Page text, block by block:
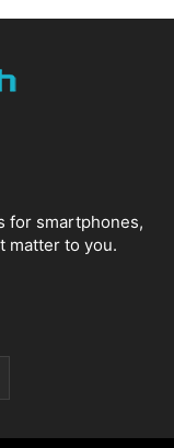
for smartphones,
matter to you.